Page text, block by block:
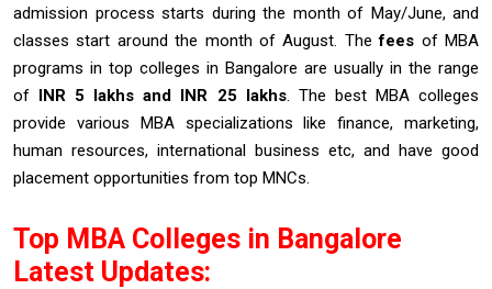
admission process starts during the month of May/June, and
classes start around the month of August. Thefees of MBA
programs in top colleges in Bangalore are usually in the range
of INR 5 lakhs and INR 25 lakhs. The best MBA colleges
provide various MBA specializations like finance, marketing,
human resources, international business etc, and have good
placement opportunities from top MNCs.
Top MBA Colleges in Bangalore
Latest Updates: